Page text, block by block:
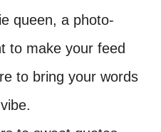
queen, a photo-
to make your feed
to bring your words